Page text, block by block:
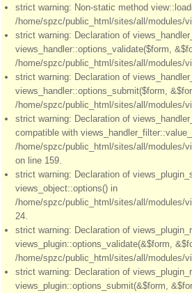
strict warning: Non-static method
/home/spzc/public_html/sites/all/modules/
strict warning: Declaration of
views_handler::options_validate($form,
/home/spzc/public_html/sites/all/modules/
strict warning: Declaration of
views_handler::options_submit($form,
/home/spzc/public_html/sites/all/modules/
strict warning: Declaration of
compatible with
/home/spzc/public_html/sites/all/modules/
on line 159.
strict warning: Declaration of
views_object::options() in
/home/spzc/public_html/sites/all/modules/
24.
strict warning: Declaration of
views_plugin::options_validate(&$form,
/home/spzc/public_html/sites/all/modules/
strict warning: Declaration of
views_plugin::options_submit(&$form,